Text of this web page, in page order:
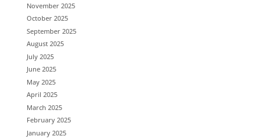
November 2025
October 2025
September 2025
August 2025
July 2025
June 2025
May 2025
April 2025
March 2025
February 2025
January 2025